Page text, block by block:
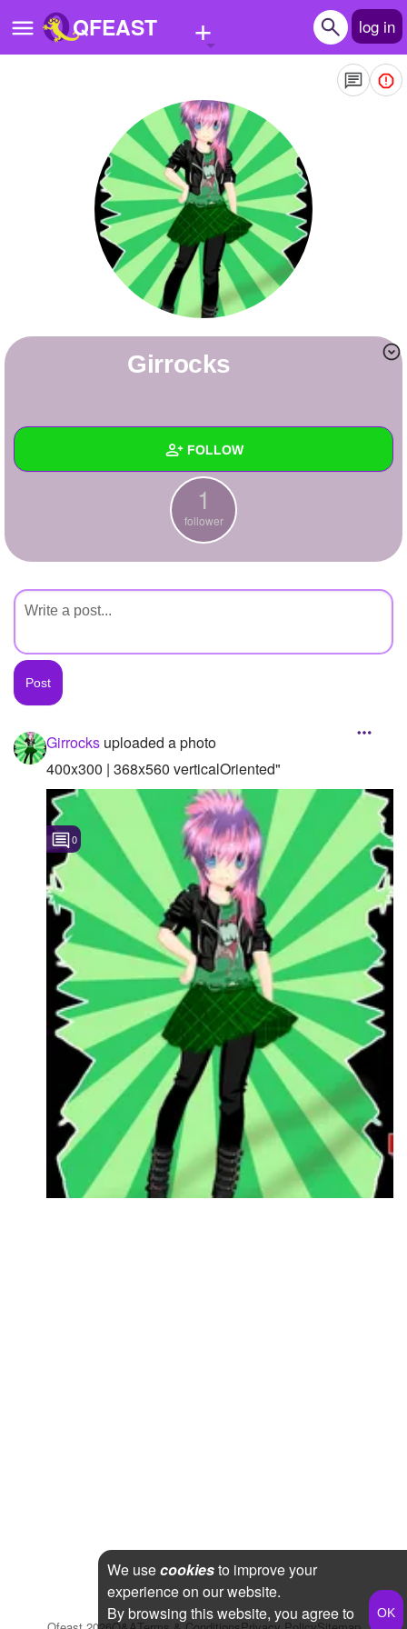
QFEAST + log in
Quizzes
Stories
Questions
Write Story
+ FOLLOW
Asked Questions
Created Polls
Created Pages
Photos
About
Following
Followers 1
Favorite Quizzes
Favorite Stories
Starred Questions
Starred Polls
Starred Photos
Page Memberships
Page Subscriptions
Girrocks
1
follower
Girrocks uploaded a photo
400x300 | 368x560 verticalOriented"
0
We usecookiesto improve your
experience on our website.
By browsing this website, you agree to